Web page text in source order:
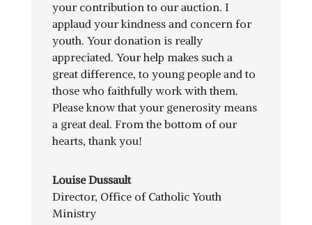
your contribution to our auction. I
applaud your kindness and concern for
youth. Your donation is really
appreciated. Your help makes such a
great difference, to young people and to
those who faithfully work with them.
Please know that your generosity means
a great deal. From the bottom of our
hearts, thank you!
Louise Dussault
Director, Office of Catholic Youth
Ministry